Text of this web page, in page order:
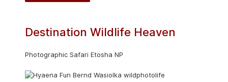
Destination Wildlife Heaven
Photographic Safari Etosha NP